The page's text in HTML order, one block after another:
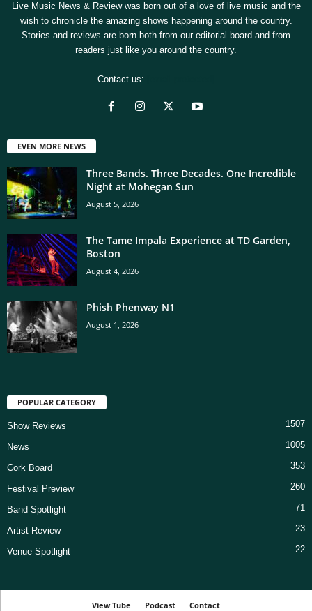
Live Music News & Review was born out of a love of live music and the
wish to chronicle the amazing shows happening around the country.
Stories and reviews are born both from our editorial board and from
readers just like you around the country.
Contact us:
EVEN MORE NEWS
Three Bands. Three Decades. One Incredible
Night at Mohegan Sun
August 5, 2026
The Tame Impala Experience at TD Garden,
Boston
August 4, 2026
Phish Phenway N1
August 1, 2026
POPULAR CATEGORY
Show Reviews 1507
News 1005
Cork Board 353
Festival Preview 260
Band Spotlight 71
Artist Review 23
Venue Spotlight 22
View Tube Podcast Contact